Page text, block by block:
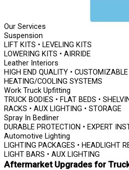
Our Services
Suspension
LIFT KITS • LEVELING KITS
LOWERING KITS • AIRRIDE
Leather Interiors
HIGH END QUALITY •
HEATING/COOLING SYSTEMS
Work Truck Upfitting
TRUCK BODIES • FLAT BEDS •
RACKS • AUX LIGHTING • STORAGE
Spray In Bedliner
DURABLE PROTECTION • EXPERT
Automotive Lighting
LIGHTING PACKAGES • HEADLIGHT
LIGHT BARS • AUX LIGHTING
Aftermarket Upgrades for